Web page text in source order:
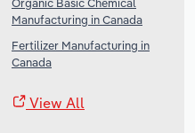
Manufacturing in Canada
Fertilizer Manufacturing in
Canada
View All